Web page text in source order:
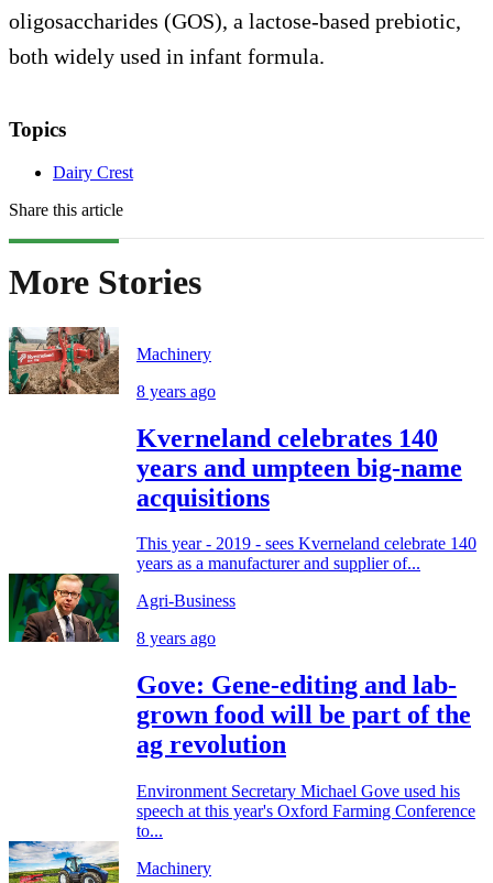
oligosaccharides (GOS), a lactose-based prebiotic,
both widely used in infant formula.
Topics
Dairy Crest
Share this article
More Stories
Machinery
8 years ago
Kverneland celebrates 140
years and umpteen big-name
acquisitions
This year - 2019 - sees Kverneland celebrate 140
years as a manufacturer and supplier of...
Agri-Business
8 years ago
Gove: Gene-editing and lab-
grown food will be part of the
ag revolution
Environment Secretary Michael Gove used his
speech at this year's Oxford Farming Conference
to...
Machinery